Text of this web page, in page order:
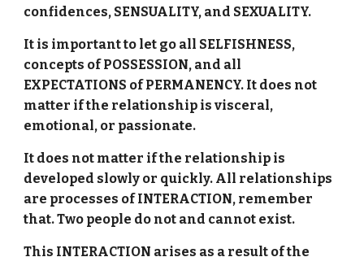
confidences, SENSUALITY, and SEXUALITY.
It is important to let go all SELFISHNESS,
concepts of POSSESSION, and all
EXPECTATIONS of PERMANENCY. It does not
matter if the relationship is visceral,
emotional, or passionate.
It does not matter if the relationship is
developed slowly or quickly. All relationships
are processes of INTERACTION, remember
that. Two people do not and cannot exist.
This INTERACTION arises as a result of the